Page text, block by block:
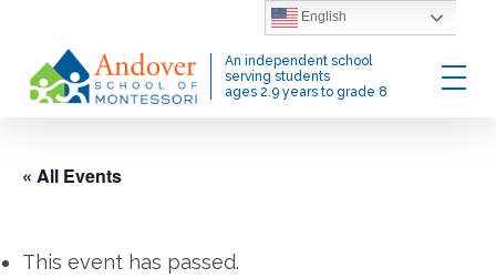
main
content
An independent school
serving students
ages 2.9 years to grade 8
Menu
« All Events
This event has passed.
English